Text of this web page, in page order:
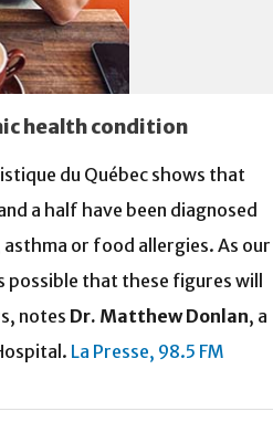
health condition
du Québec shows that
a half have been diagnosed
or food allergies. As our
that these figures will
notes Dr. Matthew Donlan, a
La Presse, 98.5 FM